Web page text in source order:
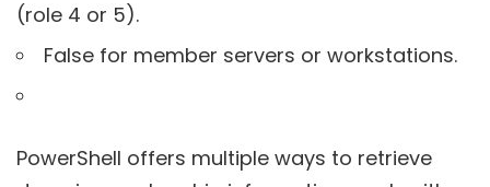
(role 4 or 5).
False for member servers or workstations.
PowerShell offers multiple ways to retrieve